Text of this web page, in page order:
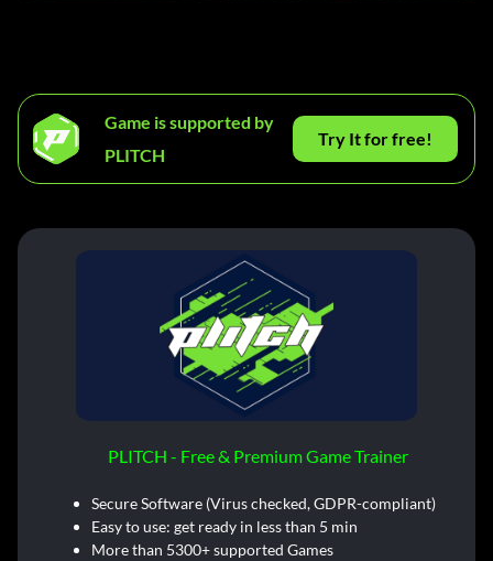
Game is supported by
PLITCH
Try It for free!
PLITCH - Free & Premium Game Trainer
Secure Software (Virus checked, GDPR-compliant)
Easy to use: get ready in less than 5 min
More than 5300+ supported Games